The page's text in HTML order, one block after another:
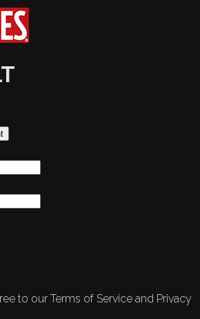
to our Terms of Service and Privacy